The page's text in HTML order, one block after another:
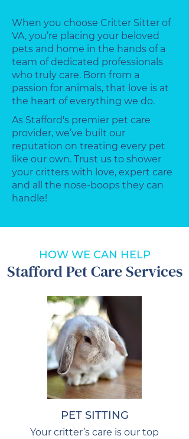
When you choose Critter Sitter of
VA, you’re placing your beloved
pets and home in the hands of a
team of dedicated professionals
who truly care. Born from a
passion for animals, that love is at
the heart of everything we do.
As Stafford's premier pet care
provider, we’ve built our
reputation on treating every pet
like our own. Trust us to shower
your critters with love, expert care
and all the nose-boops they can
handle!
HOW WE CAN HELP
Stafford Pet Care Services
PET SITTING
Your critter’s care is our top